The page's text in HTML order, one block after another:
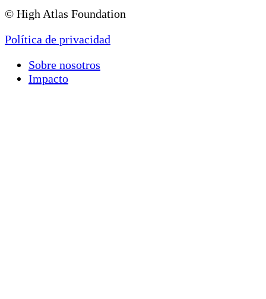
© High Atlas Foundation
Política de privacidad
Sobre nosotros
Impacto